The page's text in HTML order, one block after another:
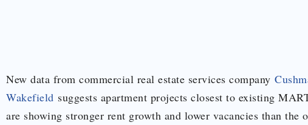
New data from commercial real estate services company
Wakefield suggests apartment projects closest to existing
are showing stronger rent growth and lower vacancies than the